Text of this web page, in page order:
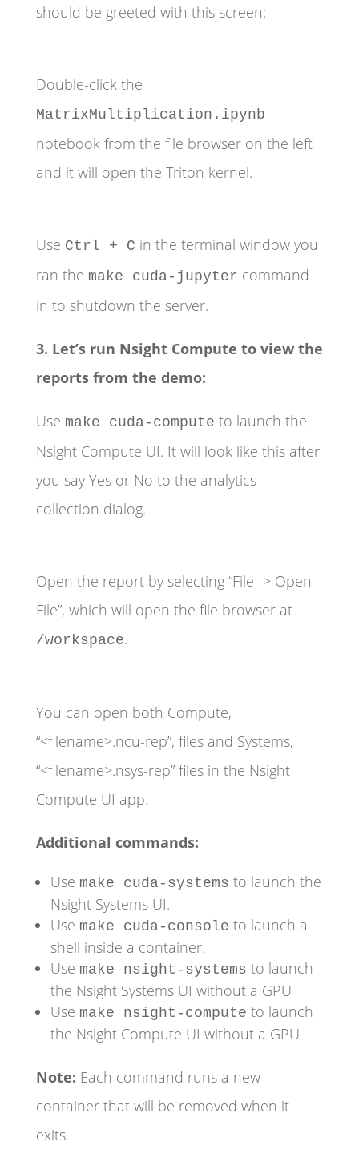
should be greeted with this screen:
Double-click the
MatrixMultiplication.ipynb
notebook from the file browser on the left
and it will open the Triton kernel.
Use Ctrl + C in the terminal window you
ran the make cuda-jupyter command
in to shutdown the server.
3. Let’s run Nsight Compute to view the
reports from the demo:
Use make cuda-compute to launch the
Nsight Compute UI. It will look like this after
you say Yes or No to the analytics
collection dialog.
Open the report by selecting “File -> Open
File”, which will open the file browser at
/workspace.
You can open both Compute,
“<filename>.ncu-rep”, files and Systems,
“<filename>.nsys-rep” files in the Nsight
Compute UI app.
Additional commands:
Use make cuda-systems to launch the
Nsight Systems UI.
Use make cuda-console to launch a
shell inside a container.
Use make nsight-systems to launch
the Nsight Systems UI without a GPU
Use make nsight-compute to launch
the Nsight Compute UI without a GPU
Note: Each command runs a new
container that will be removed when it
exits.